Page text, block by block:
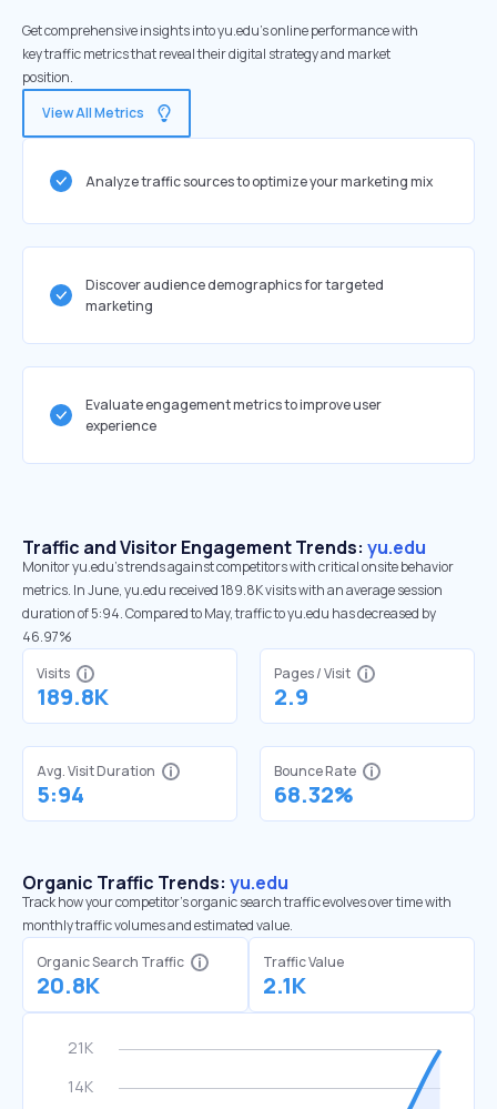
Get comprehensive insights into yu.edu's online performance with
key traffic metrics that reveal their digital strategy and market
position.
View All Metrics
Analyze traffic sources to optimize your marketing mix
Discover audience demographics for targeted
marketing
Evaluate engagement metrics to improve user
experience
Traffic and Visitor Engagement Trends: yu.edu
Monitor yu.edu’s trends against competitors with critical onsite behavior
metrics. In June, yu.edu received 189.8K visits with an average session
duration of 5:94. Compared to May, traffic to yu.edu has decreased by
46.97%
Visits
189.8K
Pages / Visit
2.9
Avg. Visit Duration
5:94
Bounce Rate
68.32%
Organic Traffic Trends: yu.edu
Track how your competitor's organic search traffic evolves over time with
monthly traffic volumes and estimated value.
Organic Search Traffic
20.8K
Traffic Value
2.1K